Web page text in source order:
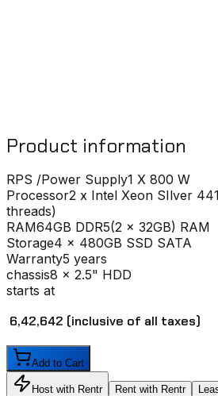
Product information
RPS /Power Supply1 X 800 W
Processor2 x Intel Xeon SIlver
threads)
RAM64GB DDR5(2 x 32GB) RAM
Storage4 x 480GB SSD SATA
Warranty5 years
chassis8 x 2.5" HDD
starts at
₹ 6,42,642 (inclusive of all taxes)
Add to Cart
Host with Rentr Rent with Rentr